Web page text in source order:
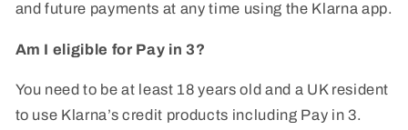
and future payments at any time using the Klarna app.
Am I eligible for Pay in 3?
You need to be at least 18 years old and a UK resident
to use Klarna’s credit products including Pay in 3.